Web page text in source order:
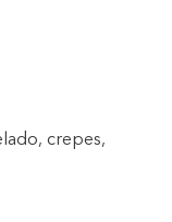
crepes,